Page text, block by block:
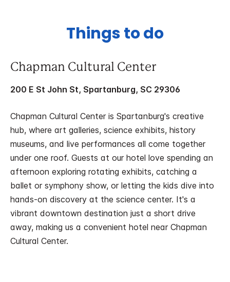
Things to do
Chapman Cultural Center
200 E St John St, Spartanburg, SC 29306
Chapman Cultural Center is Spartanburg's creative
hub, where art galleries, science exhibits, history
museums, and live performances all come together
under one roof. Guests at our hotel love spending an
afternoon exploring rotating exhibits, catching a
ballet or symphony show, or letting the kids dive into
hands-on discovery at the science center. It's a
vibrant downtown destination just a short drive
away, making us a convenient hotel near Chapman
Cultural Center.